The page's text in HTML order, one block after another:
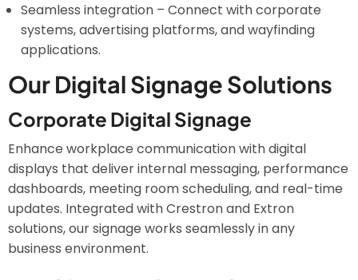
Seamless integration – Connect with corporate
systems, advertising platforms, and wayfinding
applications.
Our Digital Signage Solutions
Corporate Digital Signage
Enhance workplace communication with digital
displays that deliver internal messaging, performance
dashboards, meeting room scheduling, and real-time
updates. Integrated with Crestron and Extron
solutions, our signage works seamlessly in any
business environment.